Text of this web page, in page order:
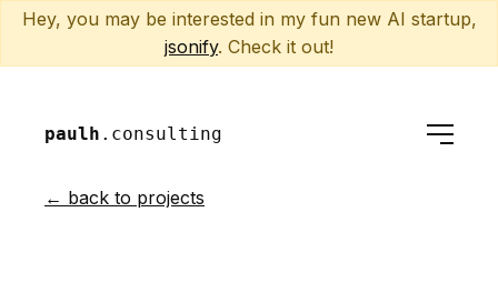
Hey, you may be interested in my fun new AI startup,
jsonify. Check it out!
paulh .consulting
← back to projects